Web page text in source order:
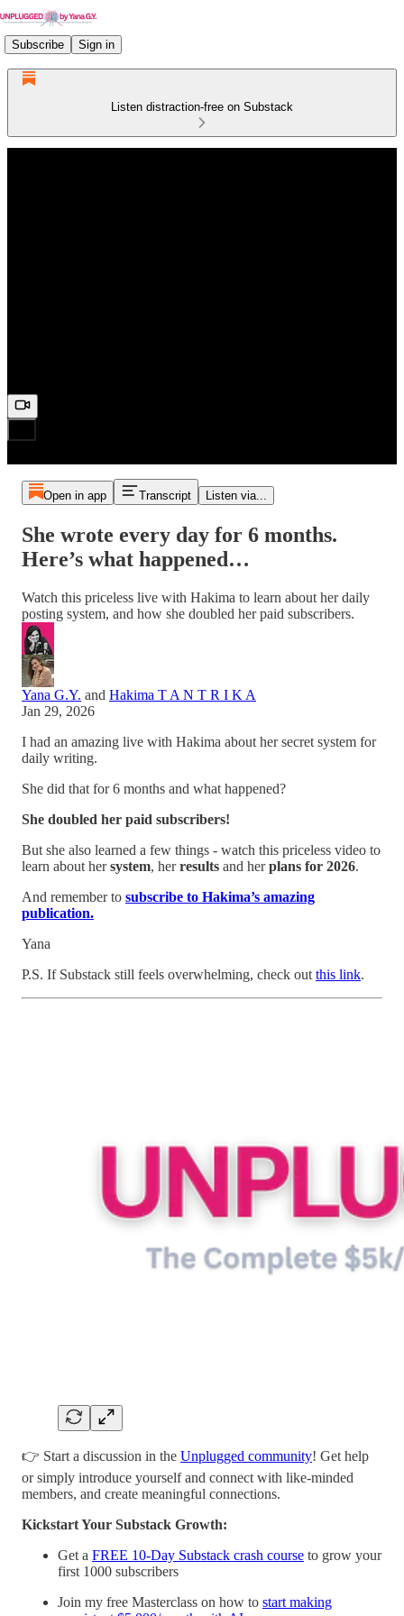
Subscribe Sign in
Listen distraction-free on Substack
Open in app Transcript Listen via...
She wrote every day for 6 months.
Here’s what happened…
Watch this priceless live with Hakima to learn about her daily
posting system, and how she doubled her paid subscribers.
Yana G.Y. and Hakima T A N T R I K A
Jan 29, 2026
I had an amazing live with Hakima about her secret system for
daily writing.
She did that for 6 months and what happened?
She doubled her paid subscribers!
But she also learned a few things - watch this priceless video to
learn about hersystem, herresults and herplans for 2026.
And remember to subscribe to Hakima’s amazing
publication.
Yana
P.S. If Substack still feels overwhelming, check out this link.
👉 Start a discussion in the Unplugged community! Get help
or simply introduce yourself and connect with like-minded
members, and create meaningful connections.
Kickstart Your Substack Growth:
Get a FREE 10-Day Substack crash course to grow your
first 1000 subscribers
Join my free Masterclass on how to start making